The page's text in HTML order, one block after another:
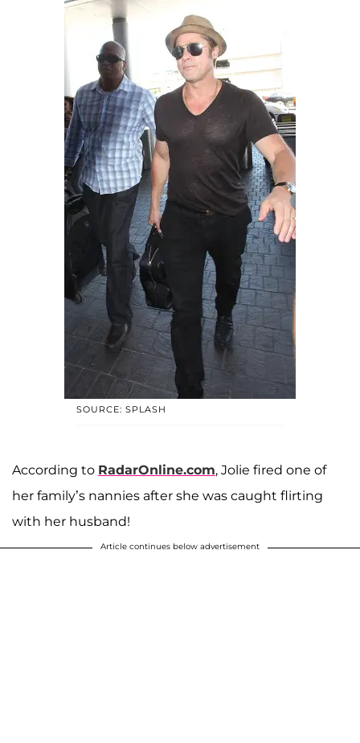
SOURCE: SPLASH
According to RadarOnline.com, Jolie fired one of
her family’s nannies after she was caught flirting
with her husband!
Article continues below advertisement